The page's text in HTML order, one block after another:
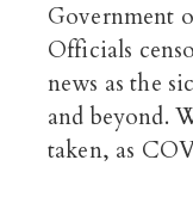
Government
Officials
news as the
and beyond.
taken, as